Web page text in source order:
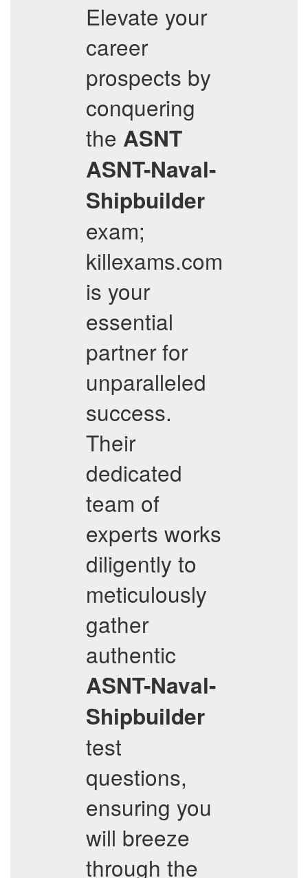
Elevate your
career
prospects by
conquering
the ASNT
ASNT-Naval-
Shipbuilder
exam;
killexams.com
is your
essential
partner for
unparalleled
success.
Their
dedicated
team of
experts works
diligently to
meticulously
gather
authentic
ASNT-Naval-
Shipbuilder
test
questions,
ensuring you
will breeze
through the